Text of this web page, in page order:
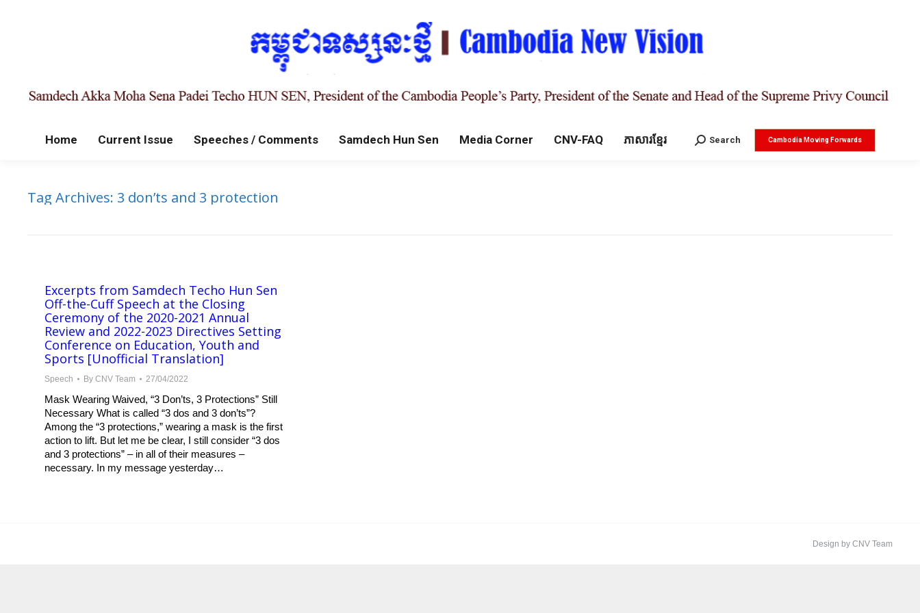
Home Current Issue Speeches / Comments Samdech Hun Sen Media Corner CNV-FAQ ភាសារខ្មែរ Search:
Search Cambodia Moving Forwards
Tag Archives: 3 don’ts and 3 protection
Excerpts from Samdech Techo Hun Sen
Off-the-Cuff Speech at the Closing
Ceremony of the 2020-2021 Annual
Review and 2022-2023 Directives Setting
Conference on Education, Youth and
Sports [Unofficial Translation]
Speech By CNV Team 27/04/2022
Mask Wearing Waived, “3 Don’ts, 3 Protections” Still
Necessary What is called “3 dos and 3 don’ts”?
Among the “3 protections,” wearing a mask is the first
action to lift. But let me be clear, I still consider “3 dos
and 3 protections” – in all of their measures –
necessary. In my message yesterday…
Design by CNV Team